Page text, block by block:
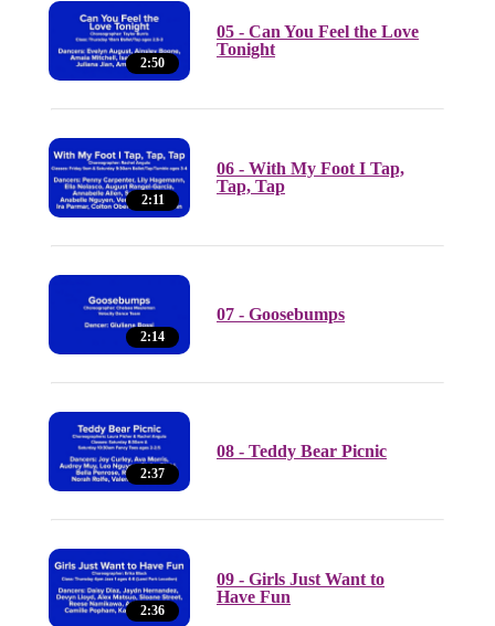
2:50
05 - Can You Feel the Love
Tonight
2:11
06 - With My Foot I Tap,
Tap, Tap
2:14
07 - Goosebumps
2:37
08 - Teddy Bear Picnic
2:36
09 - Girls Just Want to
Have Fun